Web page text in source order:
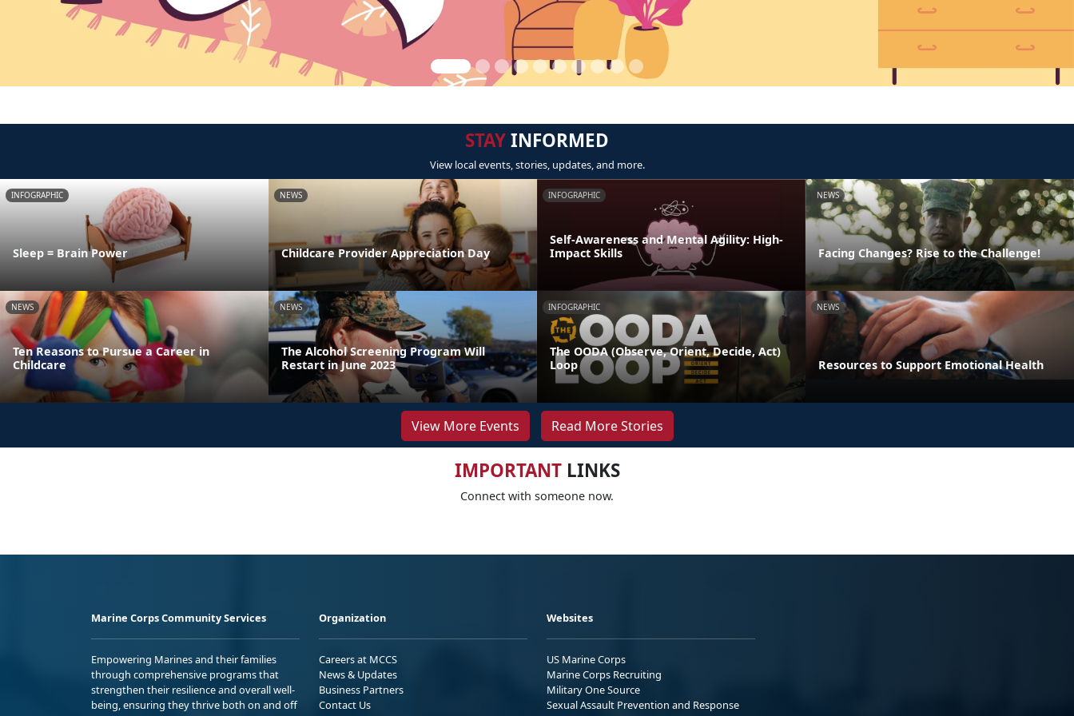
STAYINFORMED
View local events, stories, updates, and more.
INFOGRAPHIC
Sleep = Brain Power
NEWS
Childcare Provider Appreciation Day
INFOGRAPHIC
Self-Awareness and Mental Agility: High-
Impact Skills
NEWS
Facing Changes? Rise to the Challenge!
NEWS
Ten Reasons to Pursue a Career in
Childcare
NEWS
The Alcohol Screening Program Will
Restart in June 2023
INFOGRAPHIC
The OODA (Observe, Orient, Decide, Act)
Loop
NEWS
Resources to Support Emotional Health
View More Events Read More Stories
IMPORTANTLINKS
Connect with someone now.
Marine Corps Community Services
Empowering Marines and their families
through comprehensive programs that
strengthen their resilience and overall well-
being, ensuring they thrive both on and off
Organization
Careers at MCCS
News & Updates
Business Partners
Contact Us
Websites
US Marine Corps
Marine Corps Recruiting
Military One Source
Sexual Assault Prevention and Response